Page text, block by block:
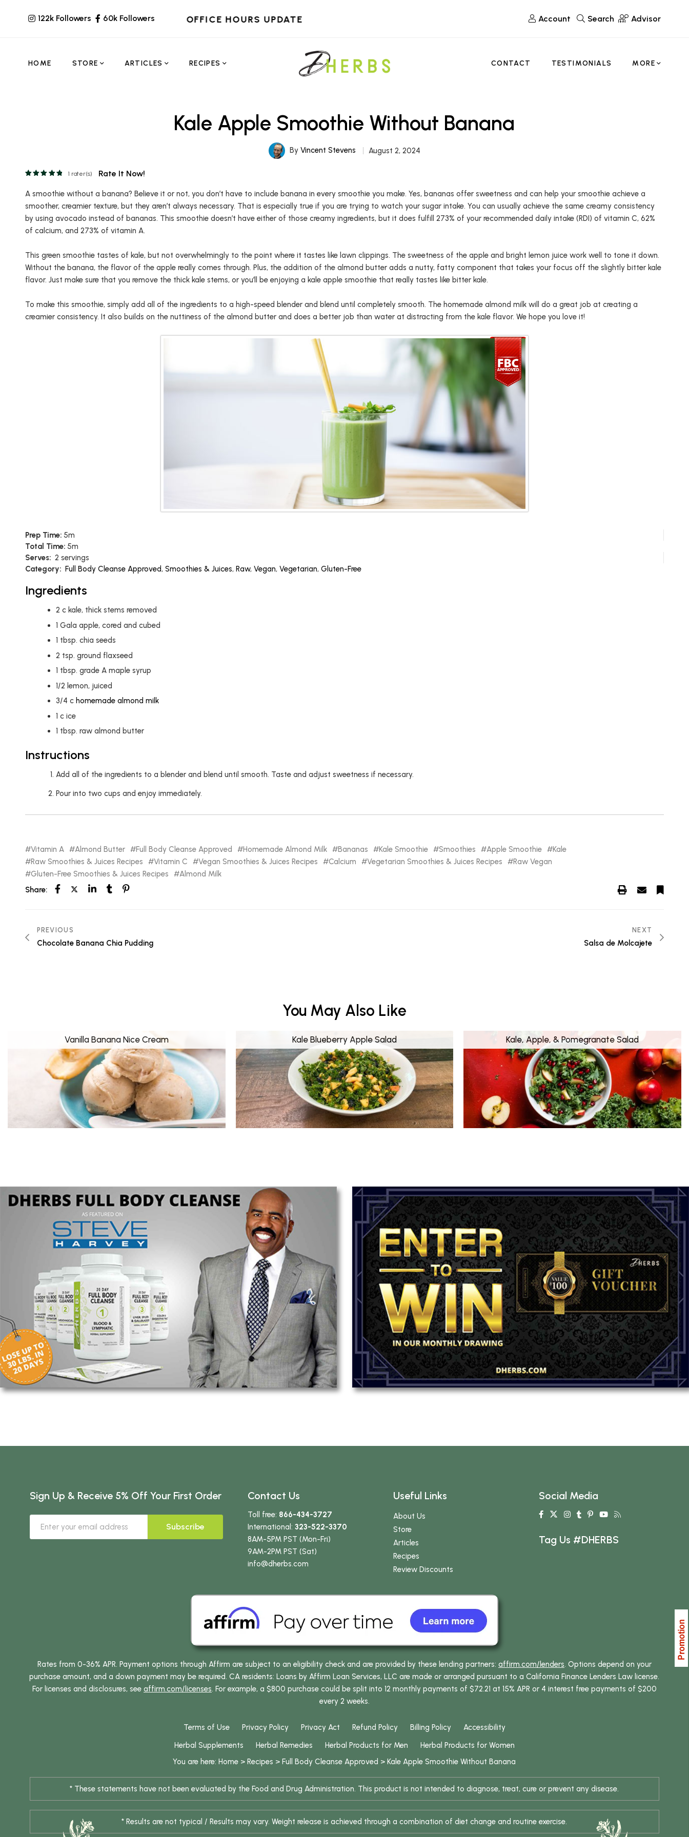
122k Followers 60k Followers OFFICE HOURS UPDATE Account Search Advisor
HOME STORE ARTICLES RECIPES CONTACT TESTIMONIALS MORE
Kale Apple Smoothie Without Banana
By Vincent Stevens August 2, 2024
1 rater(s) Rate It Now!
A smoothie without a banana? Believe it or not, you don’t have to include banana in every smoothie you make. Yes, bananas offer sweetness and can help your smoothie achieve a
smoother, creamier texture, but they aren’t always necessary. That is especially true if you are trying to watch your sugar intake. You can usually achieve the same creamy consistency
by using avocado instead of bananas. This smoothie doesn’t have either of those creamy ingredients, but it does fulfill 273% of your recommended daily intake (RDI) of vitamin C, 62%
of calcium, and 273% of vitamin A.
This green smoothie tastes of kale, but not overwhelmingly to the point where it tastes like lawn clippings. The sweetness of the apple and bright lemon juice work well to tone it down.
Without the banana, the flavor of the apple really comes through. Plus, the addition of the almond butter adds a nutty, fatty component that takes your focus off the slightly bitter kale
flavor. Just make sure that you remove the thick kale stems, or you’ll be enjoying a kale apple smoothie that really tastes like bitter kale.
To make this smoothie, simply add all of the ingredients to a high-speed blender and blend until completely smooth. The homemade almond milk will do a great job at creating a
creamier consistency. It also builds on the nuttiness of the almond butter and does a better job than water at distracting from the kale flavor. We hope you love it!
Prep Time: 5m
Total Time: 5m
Serves: 2 servings
Category: Full Body Cleanse Approved, Smoothies & Juices, Raw, Vegan, Vegetarian, Gluten-Free
Ingredients
2 c kale, thick stems removed
1 Gala apple, cored and cubed
1 tbsp. chia seeds
2 tsp. ground flaxseed
1 tbsp. grade A maple syrup
1/2 lemon, juiced
3/4 c homemade almond milk
1 c ice
1 tbsp. raw almond butter
Instructions
Add all of the ingredients to a blender and blend until smooth. Taste and adjust sweetness if necessary.
Pour into two cups and enjoy immediately.
Vitamin A Almond Butter Full Body Cleanse Approved Homemade Almond Milk Bananas Kale Smoothie Smoothies Apple Smoothie
Kale
Raw Smoothies & Juices Recipes
Vitamin C Vegan Smoothies & Juices Recipes Calcium Vegetarian Smoothies & Juices Recipes
Raw Vegan
Gluten-Free Smoothies & Juices Recipes
Almond Milk
Share:
PREVIOUS
Chocolate Banana Chia Pudding
NEXT
Salsa de Molcajete
You May Also Like
Vanilla Banana Nice Cream Kale Blueberry Apple Salad Kale, Apple, & Pomegranate Salad
Sign Up & Receive 5% Off Your First Order
Subscribe
Contact Us
Toll free: 866-434-3727
International:323-522-3370
8AM-5PM PST (Mon-Fri)
9AM-2PM PST (Sat)
info@dherbs.com
Useful Links
About Us
Store
Articles
Recipes
Review Discounts
Social Media
Tag Us #DHERBS
Rates from 0-36% APR. Payment options through Affirm are subject to an eligibility check and are provided by these lending partners: affirm.com/lenders. Options depend on your
purchase amount, and a down payment may be required. CA residents: Loans by Affirm Loan Services, LLC are made or arranged pursuant to a California Finance Lenders Law license.
For licenses and disclosures, see affirm.com/licenses. For example, a $800 purchase could be split into 12 monthly payments of $72.21 at 15% APR or 4 interest free payments of $200
every 2 weeks.
Terms of Use Privacy Policy Privacy Act Refund Policy Billing Policy
Accessibility
Herbal Supplements
Herbal Remedies Herbal Products for Men
Herbal Products for Women
You are here:Home >Recipes >Full Body Cleanse Approved >Kale Apple Smoothie Without Banana
* These statements have not been evaluated by the Food and Drug Administration. This product is not intended to diagnose, treat, cure or prevent any disease.
* Results are not typical / Results may vary. Weight release is achieved through a combination of diet change and routine exercise.